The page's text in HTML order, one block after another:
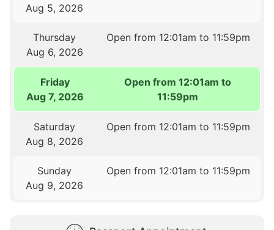
Aug 5, 2026
Thursday
Aug 6, 2026
Open from 12:01am to 11:59pm
Friday
Aug 7, 2026
Open from 12:01am to
11:59pm
Saturday
Aug 8, 2026
Open from 12:01am to 11:59pm
Sunday
Aug 9, 2026
Open from 12:01am to 11:59pm